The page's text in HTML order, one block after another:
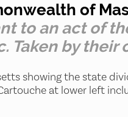
of
to an act of
Taken by their
showing the state
at lower left